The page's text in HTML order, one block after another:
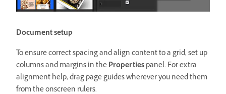
Document setup
To ensure correct spacing and align content to a grid, set up
columns and margins in thePropertiespanel. For extra
alignment help, drag page guides wherever you need them
from the onscreen rulers.